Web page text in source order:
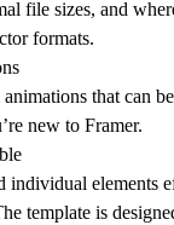
file sizes, and
formats.
that can
new to Framer.
individual elements
template is